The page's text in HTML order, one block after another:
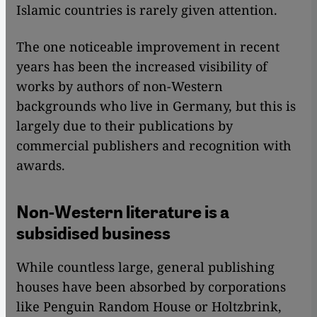
Islamic countries is rarely given attention.
The one noticeable improvement in recent
years has been the increased visibility of
works by authors of non-Western
backgrounds who live in Germany, but this is
largely due to their publications by
commercial publishers and recognition with
awards.
Non-Western literature is a
subsidised business
While countless large, general publishing
houses have been absorbed by corporations
like Penguin Random House or Holtzbrink,